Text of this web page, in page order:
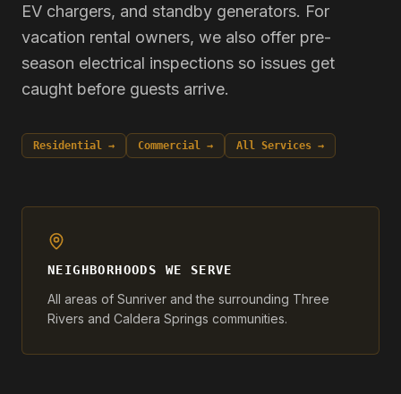
EV chargers, and standby generators. For
vacation rental owners, we also offer pre-
season electrical inspections so issues get
caught before guests arrive.
Residential → Commercial → All Services →
NEIGHBORHOODS WE SERVE
All areas of Sunriver and the surrounding Three
Rivers and Caldera Springs communities.